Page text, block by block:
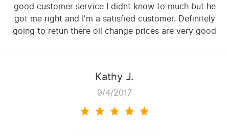
good customer service I didnt know to much but he
got me right and I'm a satisfied customer. Definitely
going to retun there oil change prices are very good
Kathy J.
9/4/2017